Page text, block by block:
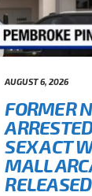
AUGUST 6, 2026
FORMER
SEX ACT
MALL